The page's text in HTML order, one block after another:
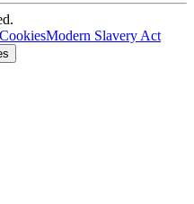
Modern Slavery Act